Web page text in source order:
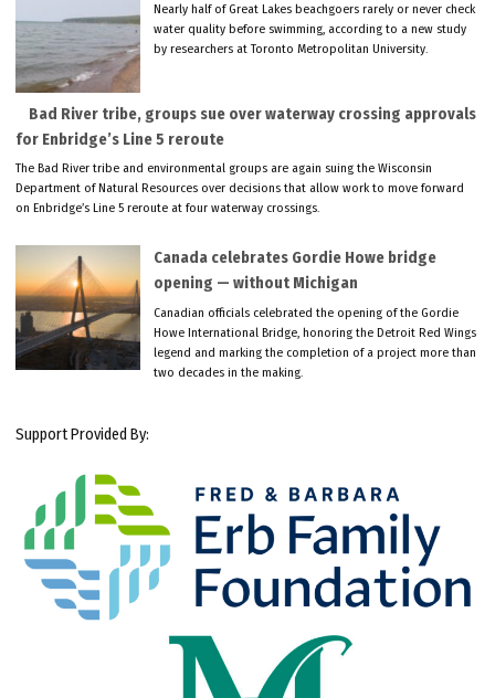
Nearly half of Great Lakes beachgoers rarely or never check
water quality before swimming, according to a new study
by researchers at Toronto Metropolitan University.
Bad River tribe, groups sue over waterway crossing approvals
for Enbridge’s Line 5 reroute
The Bad River tribe and environmental groups are again suing the Wisconsin
Department of Natural Resources over decisions that allow work to move forward
on Enbridge’s Line 5 reroute at four waterway crossings.
Canada celebrates Gordie Howe bridge
opening — without Michigan
Canadian officials celebrated the opening of the Gordie
Howe International Bridge, honoring the Detroit Red Wings
legend and marking the completion of a project more than
two decades in the making.
Support Provided By: